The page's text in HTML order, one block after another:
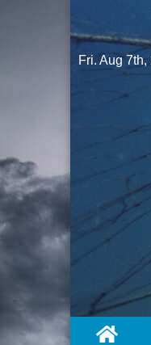
to
content
Fri. Aug